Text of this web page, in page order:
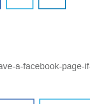
a-facebook-page-